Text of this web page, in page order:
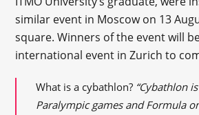
similar event in Moscow on 13
square. Winners of the event will
international event in Zurich to
What is a cybathlon? “Cybathlon
Paralympic games and Formula